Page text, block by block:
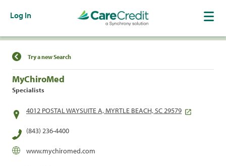
Log In
Find a Location
Try a new Search
MyChiroMed
Specialists
4012 POSTAL WAYSUITE A, MYRTLE BEACH, SC 29579
(843) 236-4400
www.mychiromed.com